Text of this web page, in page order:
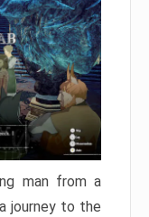
man from a
journey to the